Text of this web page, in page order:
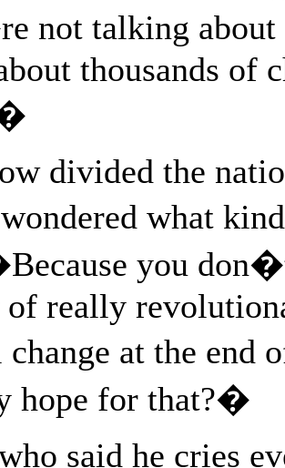
not talking about
thousands of
divided the
what
you
of really
at the
hope for that?�
said he cries